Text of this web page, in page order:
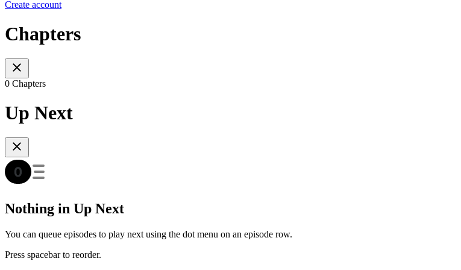
Create account
Chapters
0 Chapters
Up Next
Nothing in Up Next
You can queue episodes to play next using the dot menu on an episode row.
Press spacebar to reorder.